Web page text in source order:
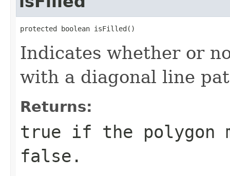
protected boolean isFilled()
Indicates whether or
with a diagonal line
Returns:
true if the polygon
false.